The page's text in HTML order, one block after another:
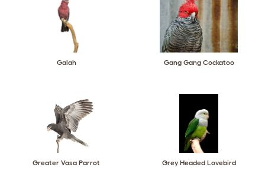
Galah Gang Gang Cockatoo
Greater Vasa Parrot Grey Headed Lovebird